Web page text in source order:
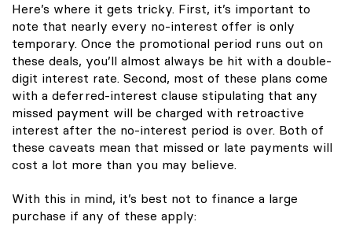
Here’s where it gets tricky. First, it’s important to
note that nearly every no-interest offer is only
temporary. Once the promotional period runs out on
these deals, you’ll almost always be hit with a double-
digit interest rate. Second, most of these plans come
with a deferred-interest clause stipulating that any
missed payment will be charged with retroactive
interest after the no-interest period is over. Both of
these caveats mean that missed or late payments will
cost a lot more than you may believe.
With this in mind, it’s best not to finance a large
purchase if any of these apply: